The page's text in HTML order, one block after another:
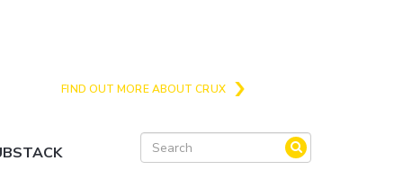
FIND OUT MORE ABOUT CRUX